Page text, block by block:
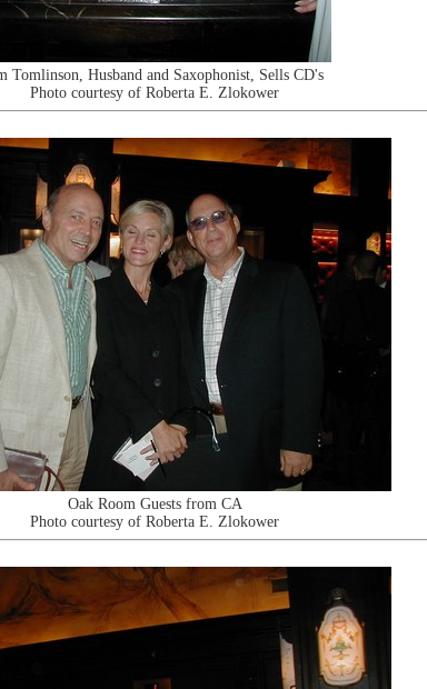
Tomlinson, Husband and Saxophonist, Sells CD's
Photo courtesy of Roberta E. Zlokower
Oak Room Guests from CA
Photo courtesy of Roberta E. Zlokower